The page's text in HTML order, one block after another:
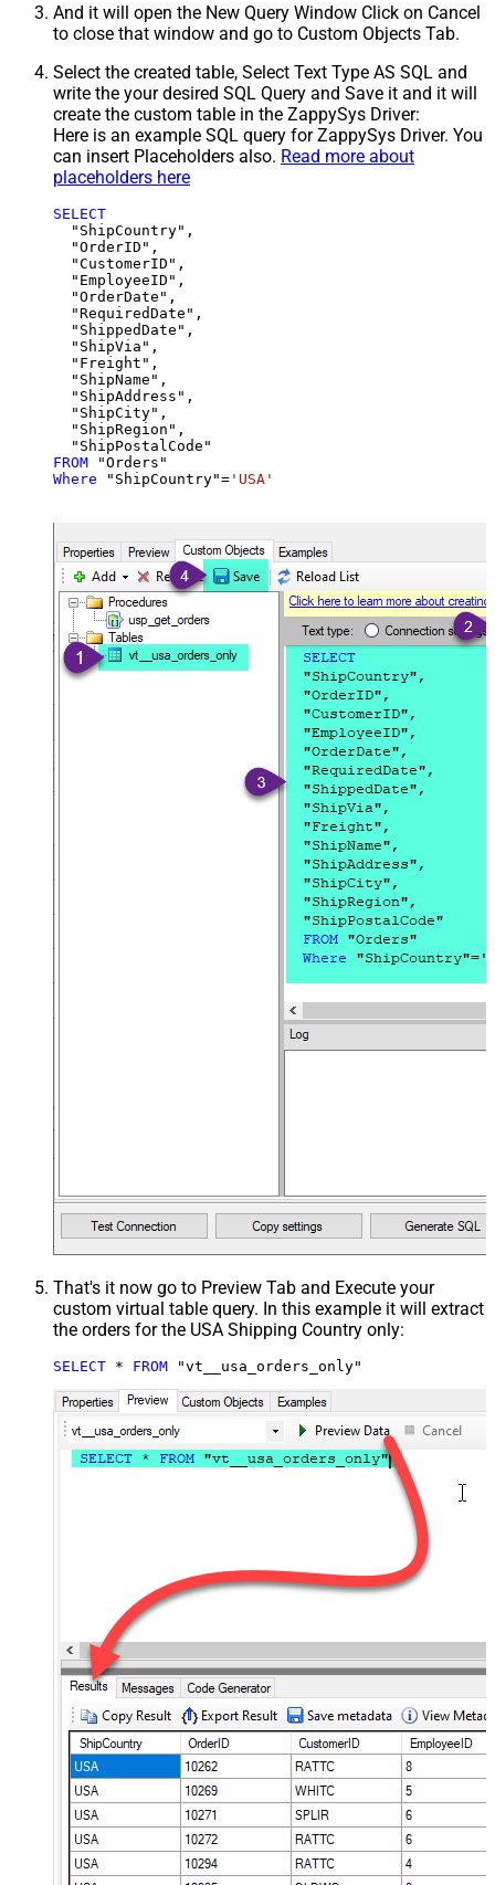
And it will open the New Query Window Click on Cancel
to close that window and go to Custom Objects Tab.
Select the created table, Select Text Type AS SQL and
write the your desired SQL Query and Save it and it will
create the custom table in the ZappySys Driver:
Here is an example SQL query for ZappySys Driver. You
can insert Placeholders also. Read more about
placeholders here
SELECT
  "ShipCountry",
  "OrderID",
  "CustomerID",
  "EmployeeID",
  "OrderDate",
  "RequiredDate",
  "ShippedDate",
  "ShipVia",
  "Freight",
  "ShipName",
  "ShipAddress",
  "ShipCity",
  "ShipRegion",
FROM
Where "ShipCountry"= 'USA'
That's it now go to Preview Tab and Execute your
custom virtual table query. In this example it will extract
the orders for the USA Shipping Country only:
SELECT * FROM "vt__usa_orders_only"